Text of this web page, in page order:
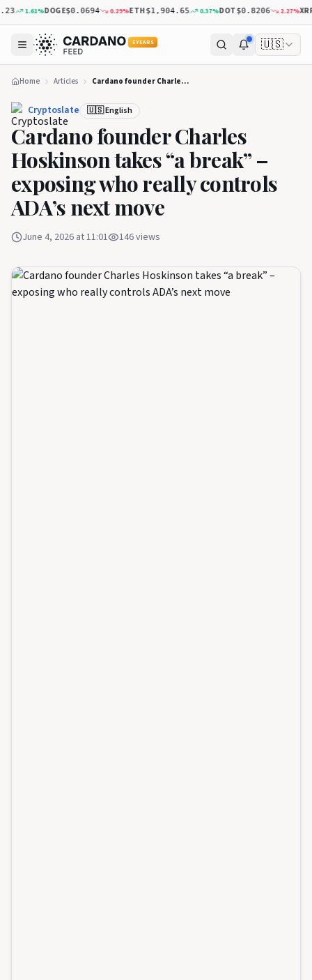
1.61%DOGE$0.0694 0.29%ETH$1,904.65 0.37%DOT$0.8206 2.27%XRP
5 YEARS 🇺🇸
Home Articles Cardano founder Charles Hoskinson takes “a break” – exposing who really controls ADA’s next move
Cryptoslate 🇺🇸 English
Cardano founder Charles
Hoskinson takes “a break” –
exposing who really controls
ADA’s next move
June 4, 2026 at 11:01 146views